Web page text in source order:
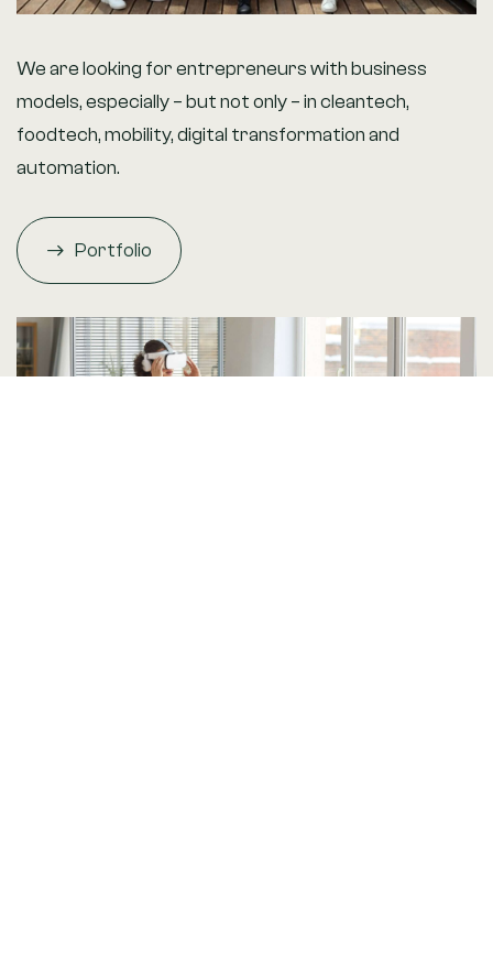
We are looking for entrepreneurs with business
models, especially – but not only – in cleantech,
foodtech, mobility, digital transformation and
automation.
Portfolio